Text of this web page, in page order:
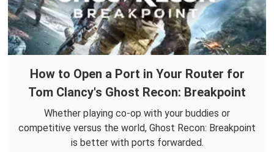
How to Open a Port in Your Router for
Tom Clancy's Ghost Recon: Breakpoint
Whether playing co-op with your buddies or
competitive versus the world, Ghost Recon: Breakpoint
is better with ports forwarded.